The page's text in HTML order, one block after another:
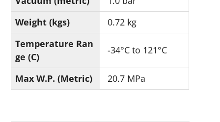
Weight (kgs)
0.72 kg
Temperature Ran
ge (C)
-34°C to 121°C
Max W.P. (Metric) 20.7 MPa